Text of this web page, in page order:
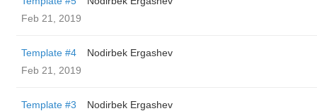
Feb 21, 2019
Template #4
Nodirbek Ergashev
Feb 21, 2019
Template #3
Nodirbek Ergashev